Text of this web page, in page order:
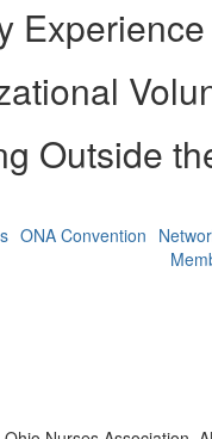
Experience
Outside
ONA Convention